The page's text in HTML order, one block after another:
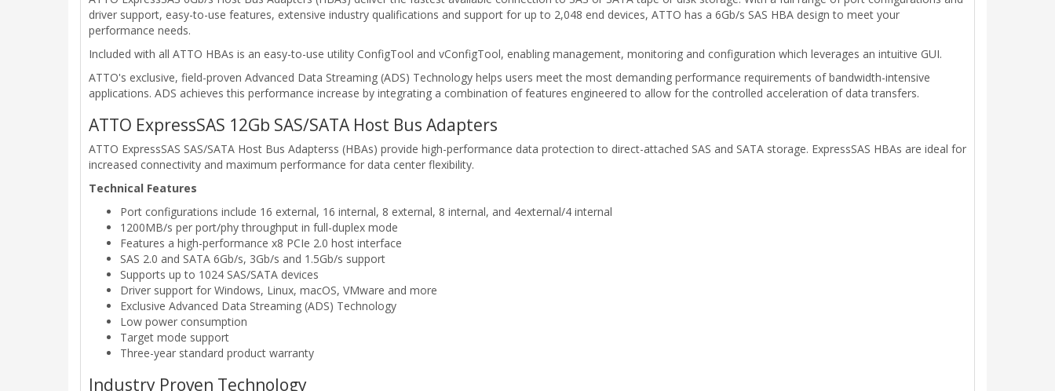
driver support, easy-to-use features, extensive industry qualifications and support for up to 2,048 end devices, ATTO has a 6Gb/s SAS HBA design to meet your
performance needs.
Included with all ATTO HBAs is an easy-to-use utility ConfigTool and vConfigTool, enabling management, monitoring and configuration which leverages an intuitive GUI.
ATTO's exclusive, field-proven Advanced Data Streaming (ADS) Technology helps users meet the most demanding performance requirements of bandwidth-intensive
applications. ADS achieves this performance increase by integrating a combination of features engineered to allow for the controlled acceleration of data transfers.
ATTO ExpressSAS 12Gb SAS/SATA Host Bus Adapters
ATTO ExpressSAS SAS/SATA Host Bus Adapterss (HBAs) provide high-performance data protection to direct-attached SAS and SATA storage. ExpressSAS HBAs are ideal for
increased connectivity and maximum performance for data center flexibility.
Technical Features
Port configurations include 16 external, 16 internal, 8 external, 8 internal, and 4external/4 internal
1200MB/s per port/phy throughput in full-duplex mode
Features a high-performance x8 PCIe 2.0 host interface
SAS 2.0 and SATA 6Gb/s, 3Gb/s and 1.5Gb/s support
Supports up to 1024 SAS/SATA devices
Driver support for Windows, Linux, macOS, VMware and more
Exclusive Advanced Data Streaming (ADS) Technology
Low power consumption
Target mode support
Three-year standard product warranty
Industry Proven Technology